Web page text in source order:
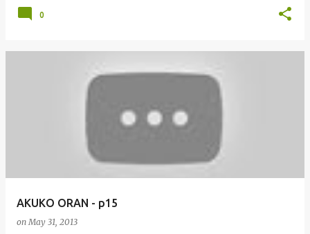
0
AKUKO ORAN - p15
onMay 31, 2013